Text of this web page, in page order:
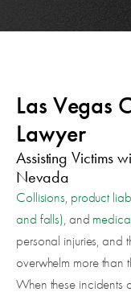
Las Vegas
Lawyer
Assisting Victims
Nevada
Collisions, product
and falls), and
personal injuries, and
overwhelm more than
When these incidents